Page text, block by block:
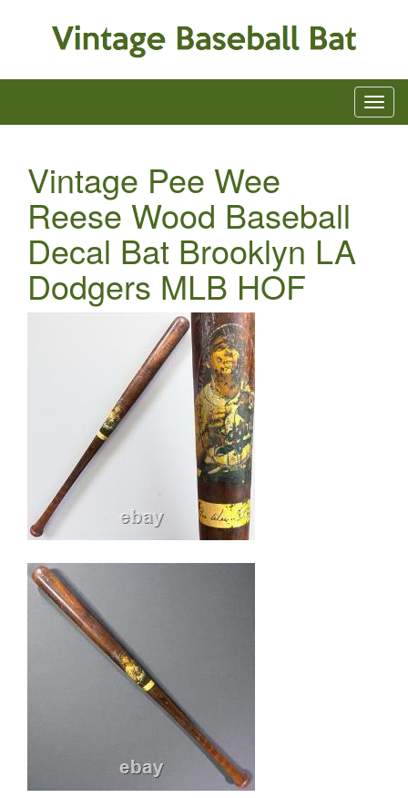
Vintage Pee Wee
Reese Wood Baseball
Decal Bat Brooklyn LA
Dodgers MLB HOF